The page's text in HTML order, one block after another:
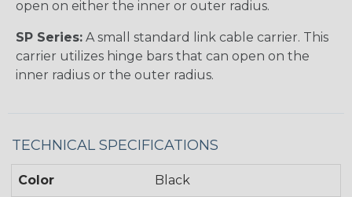
open on either the inner or outer radius.
SP Series: A small standard link cable carrier. This
carrier utilizes hinge bars that can open on the
inner radius or the outer radius.
TECHNICAL SPECIFICATIONS
Color Black